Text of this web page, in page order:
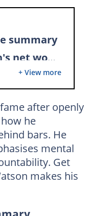
summary
worth?
money?
a Bugatti?
job?
+ View more
after openly
he
bars. He
mental
Get
makes his